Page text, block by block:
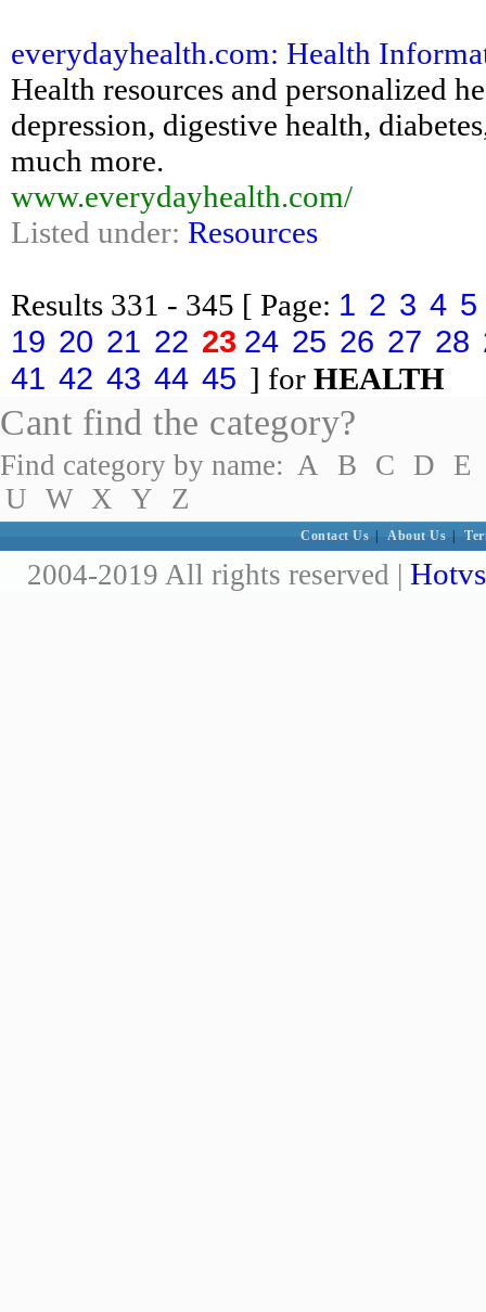
everydayhealth.com: Health
Health resources and personalized
depression, digestive health,
much more.
www.everydayhealth.com/
Listed under: Resources
Results 331 - 345 [ Page: 1 2 3 4 5
19 20 21 22 23 24 25 26 27 28
41 42 43 44 45 ] for HEALTH
Cant find the category?
Find category by name: A B C D
E
U W X Y Z
Contact Us About Us
2004-2019 All rights reserved |